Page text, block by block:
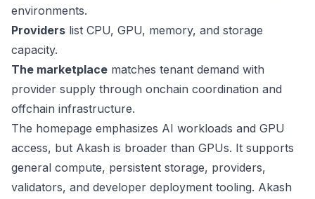
environments.
Providers list CPU, GPU, memory, and storage
capacity.
The marketplace matches tenant demand with
provider supply through onchain coordination and
offchain infrastructure.
The homepage emphasizes AI workloads and GPU
access, but Akash is broader than GPUs. It supports
general compute, persistent storage, providers,
validators, and developer deployment tooling. Akash